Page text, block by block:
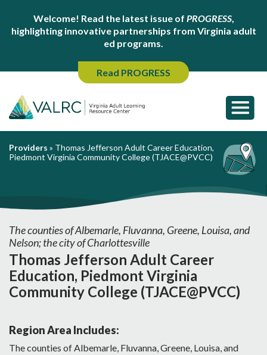
Welcome! Read the latest issue of PROGRESS,
highlighting innovative partnerships from Virginia adult
ed programs.
Read PROGRESS
Providers » Thomas Jefferson Adult Career Education,
Piedmont Virginia Community College (TJACE@PVCC)
The counties of Albemarle, Fluvanna, Greene, Louisa, and
Nelson; the city of Charlottesville
Thomas Jefferson Adult Career
Education, Piedmont Virginia
Community College (TJACE@PVCC)
Region Area Includes:
The counties of Albemarle, Fluvanna, Greene, Louisa, and